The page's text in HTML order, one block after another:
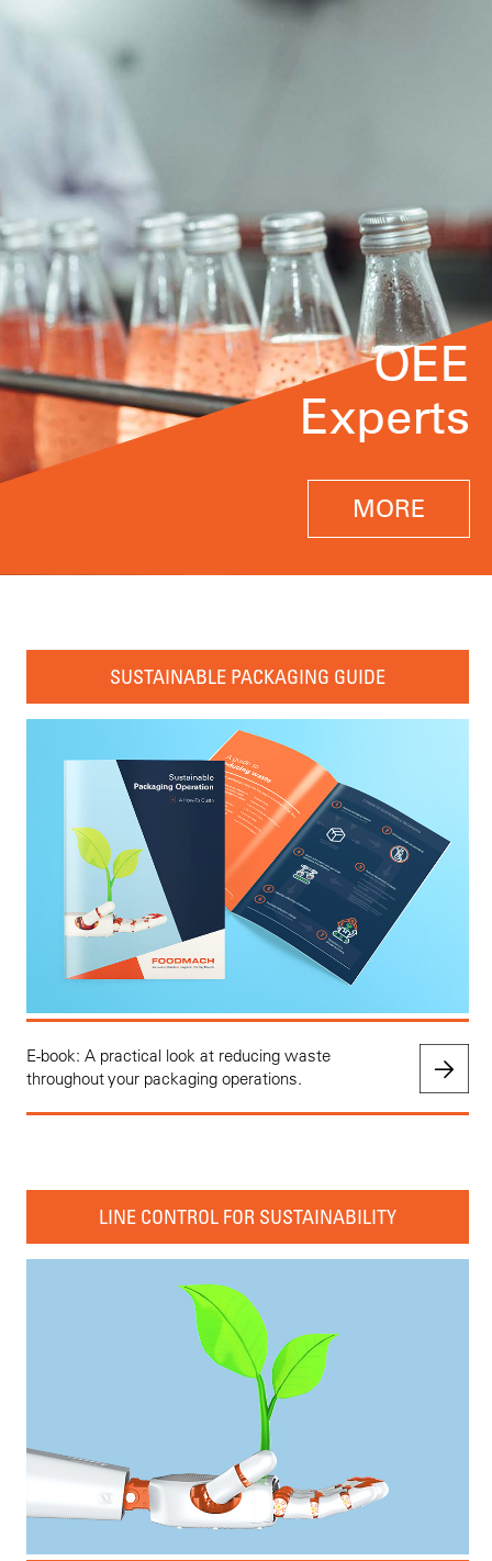
OEE
Experts
MORE
SUSTAINABLE PACKAGING GUIDE
E-book: A practical look at reducing waste
throughout your packaging operations.
LINE CONTROL FOR SUSTAINABILITY